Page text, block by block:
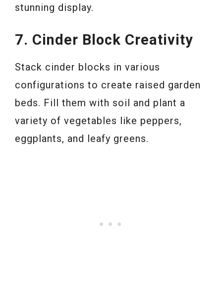
stunning display.
7. Cinder Block Creativity
Stack cinder blocks in various
configurations to create raised garden
beds. Fill them with soil and plant a
variety of vegetables like peppers,
eggplants, and leafy greens.